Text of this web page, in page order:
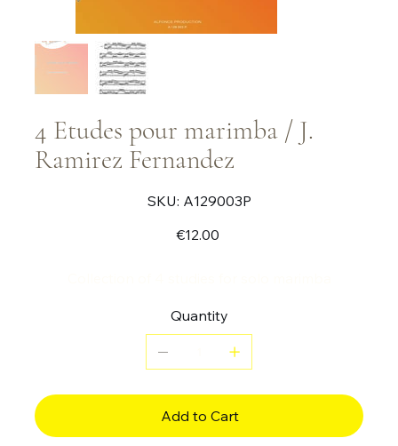
4 Etudes pour marimba / J.
Ramirez Fernandez
SKU:
SKU
A129003P
A129003P
€12.00
Quantity
Add to Cart